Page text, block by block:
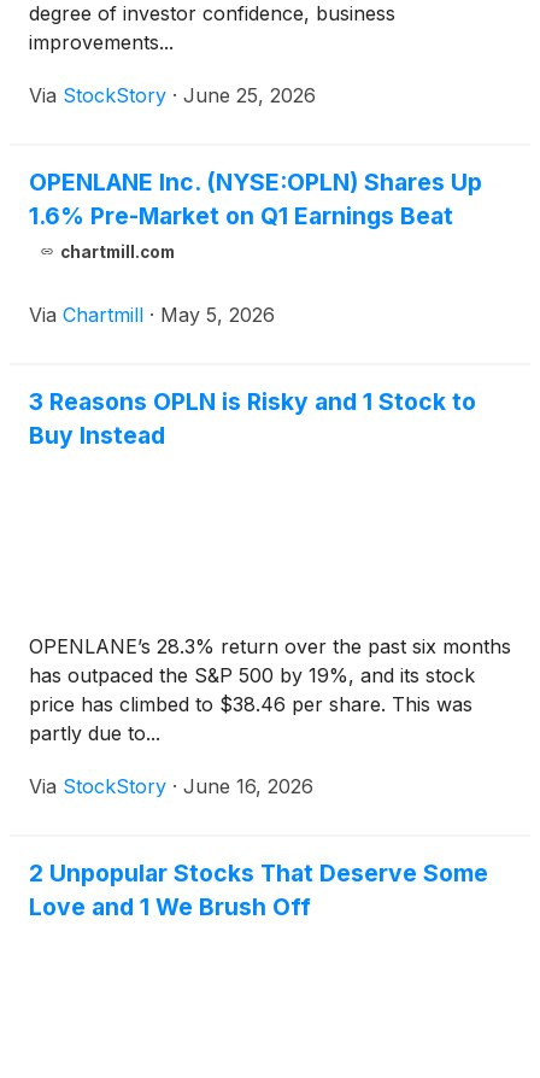
degree of investor confidence, business
improvements...
Via StockStory · June 25, 2026
OPENLANE Inc. (NYSE:OPLN) Shares Up
1.6% Pre-Market on Q1 Earnings Beat
chartmill.com
Via Chartmill · May 5, 2026
3 Reasons OPLN is Risky and 1 Stock to
Buy Instead
OPENLANE’s 28.3% return over the past six months
has outpaced the S&P 500 by 19%, and its stock
price has climbed to $38.46 per share. This was
partly due to...
Via StockStory · June 16, 2026
2 Unpopular Stocks That Deserve Some
Love and 1 We Brush Off